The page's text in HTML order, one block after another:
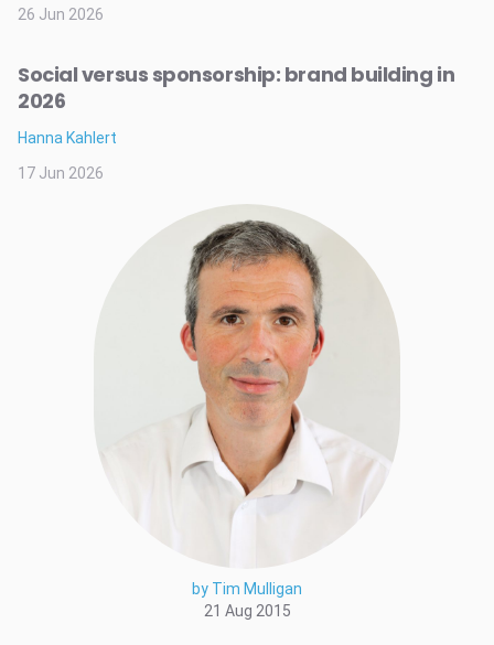
by Tim Mulligan
21 Aug 2015
26 Jun 2026
Social versus sponsorship: brand building in
2026
Hanna Kahlert
17 Jun 2026